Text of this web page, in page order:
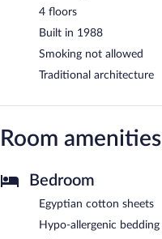
4 floors
Built in 1988
Smoking not allowed
Traditional architecture
Room amenities
Bedroom
Egyptian cotton sheets
Hypo-allergenic bedding